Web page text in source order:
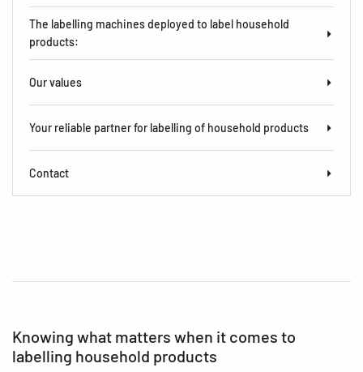
The labelling machines deployed to label household
products:
Our values
Your reliable partner for labelling of household products
Contact
Knowing what matters when it comes to
labelling household products